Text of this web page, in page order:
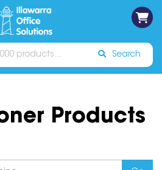
Catalogues Sign In
Search
Products